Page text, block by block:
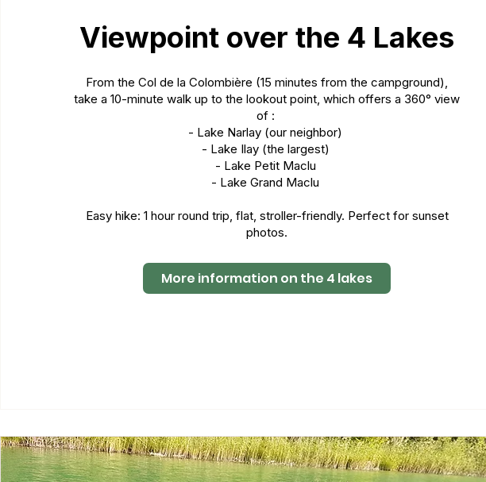
Viewpoint over the 4 Lakes
From the Col de la Colombière (15 minutes from the campground),
take a 10-minute walk up to the lookout point, which offers a 360° view
of :
- Lake Narlay (our neighbor)
- Lake Ilay (the largest)
- Lake Petit Maclu
- Lake Grand Maclu
Easy hike: 1 hour round trip, flat, stroller-friendly. Perfect for sunset
photos.
More information on the 4 lakes